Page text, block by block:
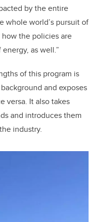
by the entire
whole world’s pursuit of
how the policies are
as well.”
of this program is
and exposes
versa. It also takes
and introduces them
industry.